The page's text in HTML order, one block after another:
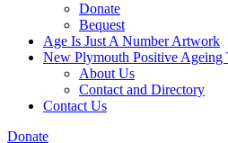
Donate
Bequest
Age Is Just A Number Artwork
New Plymouth Positive Ageing
About Us
Contact and Directory
Contact Us
Donate